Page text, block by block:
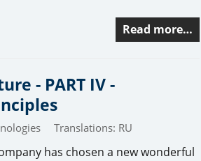
Read more…
- PART IV -
Translations: RU
has chosen a new wonderful